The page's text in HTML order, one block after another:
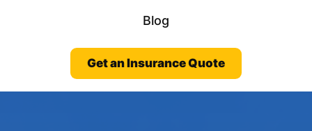
Blog
Get an Insurance Quote